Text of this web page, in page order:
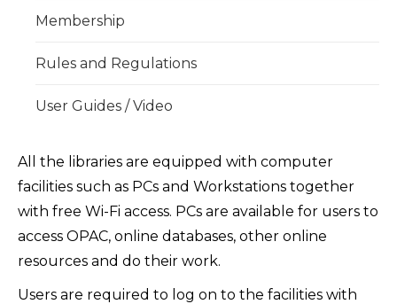
Membership
Rules and Regulations
User Guides / Video
All the libraries are equipped with computer
facilities such as PCs and Workstations together
with free Wi-Fi access. PCs are available for users to
access OPAC, online databases, other online
resources and do their work.
Users are required to log on to the facilities with